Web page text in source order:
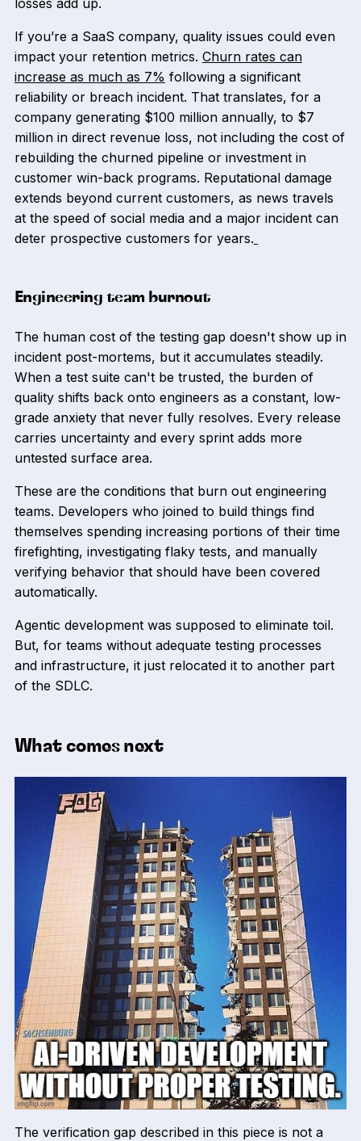
If you’re a SaaS company, quality issues could even
impact your retention metrics. Churn rates can
increase as much as 7% following a significant
reliability or breach incident. That translates, for a
company generating $100 million annually, to $7
million in direct revenue loss, not including the cost of
rebuilding the churned pipeline or investment in
customer win-back programs. Reputational damage
extends beyond current customers, as news travels
at the speed of social media and a major incident can
deter prospective customers for years.
Engineering team burnout
The human cost of the testing gap doesn't show up in
incident post-mortems, but it accumulates steadily.
When a test suite can't be trusted, the burden of
quality shifts back onto engineers as a constant, low-
grade anxiety that never fully resolves. Every release
carries uncertainty and every sprint adds more
untested surface area.
These are the conditions that burn out engineering
teams. Developers who joined to build things find
themselves spending increasing portions of their time
firefighting, investigating flaky tests, and manually
verifying behavior that should have been covered
automatically.
Agentic development was supposed to eliminate toil.
But, for teams without adequate testing processes
and infrastructure, it just relocated it to another part
of the SDLC.
What comes next
The verification gap described in this piece is not a